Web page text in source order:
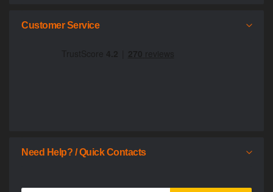
Customer Service
Need Help? / Quick Contacts